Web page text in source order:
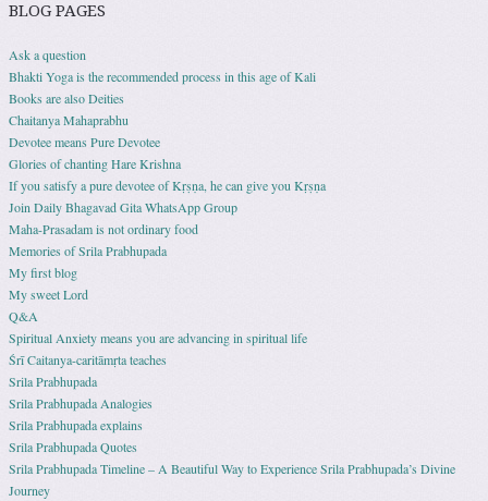
BLOG PAGES
Ask a question
Bhakti Yoga is the recommended process in this age of Kali
Books are also Deities
Chaitanya Mahaprabhu
Devotee means Pure Devotee
Glories of chanting Hare Krishna
If you satisfy a pure devotee of Kṛṣṇa, he can give you Kṛṣṇa
Join Daily Bhagavad Gita WhatsApp Group
Maha-Prasadam is not ordinary food
Memories of Srila Prabhupada
My first blog
My sweet Lord
Q&A
Spiritual Anxiety means you are advancing in spiritual life
Śrī Caitanya-caritāmṛta teaches
Srila Prabhupada
Srila Prabhupada Analogies
Srila Prabhupada explains
Srila Prabhupada Quotes
Srila Prabhupada Timeline – A Beautiful Way to Experience Srila Prabhupada’s Divine
Journey